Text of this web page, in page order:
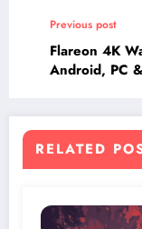
Previous post
Flareon 4K
Android, PC
RELATED